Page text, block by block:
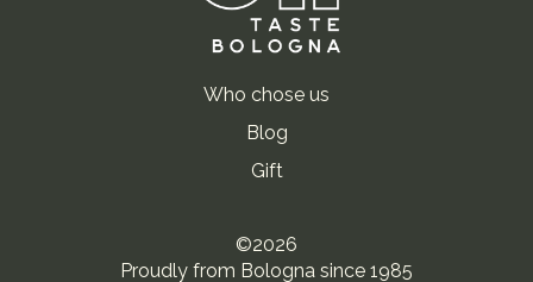
Who chose us
Blog
Gift
©2026
Proudly from Bologna since 1985